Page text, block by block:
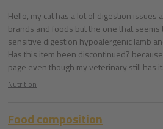
Hello, my cat has a lot of digestion issues
brands and foods but the one that seems
sensitive digestion hypoalergenic lamb
Has this item been discontinued?
page even though my veterinary still has it.
Nutrition
Food composition